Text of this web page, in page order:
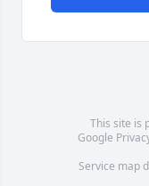
This site is
Google
Service map